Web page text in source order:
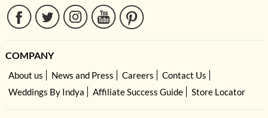
COMPANY
About us News and Press Careers
Contact Us
Weddings By Indya
Affiliate Success Guide Store Locator